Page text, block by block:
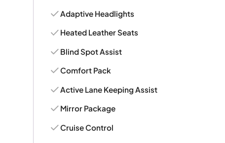
Adaptive Headlights
Heated Leather Seats
Blind Spot Assist
Comfort Pack
Active Lane Keeping Assist
Mirror Package
Cruise Control